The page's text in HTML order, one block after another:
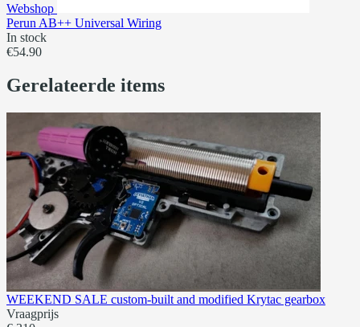
Webshop
Perun AB++ Universal Wiring
In stock
€54.90
Gerelateerde items
WEEKEND SALE custom-built and modified Krytac gearbox
Vraagprijs